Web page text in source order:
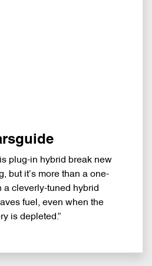
plug-in hybrid break new
but it’s more than a one-
a cleverly-tuned hybrid
fuel, even when the
is depleted.”